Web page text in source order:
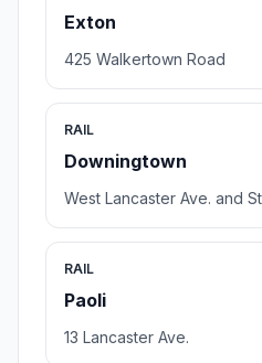
Exton
425 Walkertown Road
RAIL
Downingtown
West Lancaster Ave. and
RAIL
Paoli
13 Lancaster Ave.